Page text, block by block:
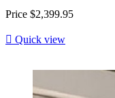
Price $2,399.95
 Quick view